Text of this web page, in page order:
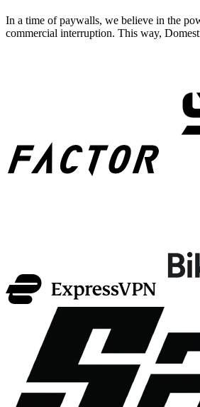
In a time of paywalls, we believe in the
commercial interruption. This way,